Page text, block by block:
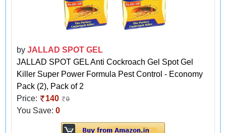
by JALLAD SPOT GEL
JALLAD SPOT GEL Anti Cockroach Gel Spot Gel
Killer Super Power Formula Pest Control - Economy
Pack (2), Pack of 2
Price:
140 0
You Save: 0